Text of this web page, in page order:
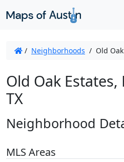
/ Neighborhoods / Old
Old Oak Estates,
TX
Neighborhood
MLS Areas